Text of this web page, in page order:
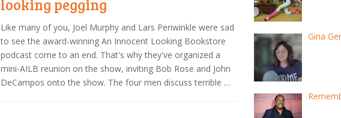
looking pegging
Like many of you, Joel Murphy and Lars Periwinkle were sad
to see the award-winning An Innocent Looking Bookstore
podcast come to an end. That's why they've organized a
mini-AILB reunion on the show, inviting Bob Rose and John
DeCampos onto the show. The four men discuss terrible …
Gina